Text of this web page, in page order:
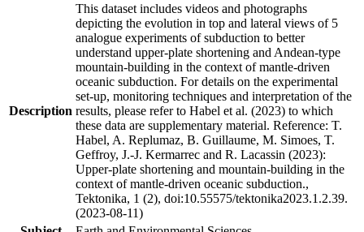
Description
This dataset includes videos and photographs
depicting the evolution in top and lateral views of 5
analogue experiments of subduction to better
understand upper-plate shortening and Andean-type
mountain-building in the context of mantle-driven
oceanic subduction. For details on the experimental
set-up, monitoring techniques and interpretation of the
results, please refer to Habel et al. (2023) to which
these data are supplementary material. Reference: T.
Habel, A. Replumaz, B. Guillaume, M. Simoes, T.
Geffroy, J.-J. Kermarrec and R. Lacassin (2023):
Upper-plate shortening and mountain-building in the
context of mantle-driven oceanic subduction.,
Tektonika, 1 (2), doi:10.55575/tektonika2023.1.2.39.
(2023-08-11)